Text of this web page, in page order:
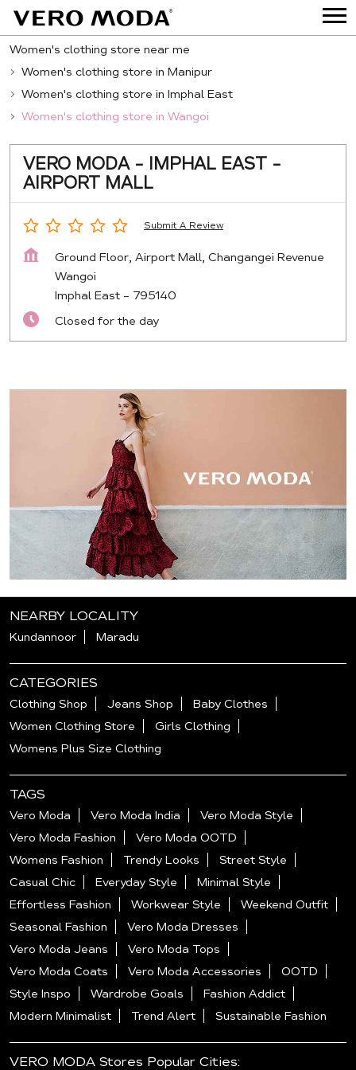
Women's clothing store near me
Women's clothing store in Manipur
Women's clothing store in Imphal East
Women's clothing store in Wangoi
VERO MODA - IMPHAL EAST -
AIRPORT MALL
Submit A Review
Ground Floor, Airport Mall, Changangei Revenue
Wangoi
Imphal East - 795140
Closed for the day
NEARBY LOCALITY
Kundannoor Maradu
CATEGORIES
Clothing Shop Jeans Shop
Baby Clothes
Women Clothing Store
Girls Clothing
Womens Plus Size Clothing
TAGS
Vero Moda Vero Moda India
Vero Moda Style
Vero Moda Fashion
Vero Moda OOTD
Womens Fashion
Trendy Looks
Street Style
Casual Chic
Everyday Style
Minimal Style
Effortless Fashion
Workwear Style
Weekend Outfit
Seasonal Fashion
Vero Moda Dresses
Vero Moda Jeans
Vero Moda Tops
Vero Moda Coats
Vero Moda Accessories
OOTD
Style Inspo
Wardrobe Goals
Fashion Addict
Modern Minimalist
Trend Alert Sustainable Fashion
VERO MODA Stores Popular Cities: